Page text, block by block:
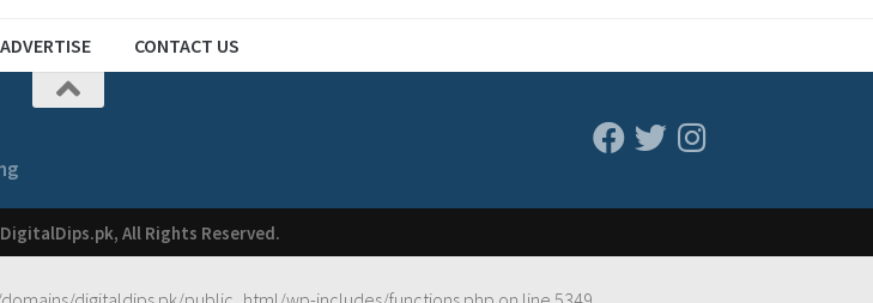
ADVERTISE CONTACT US
All Rights Reserved.